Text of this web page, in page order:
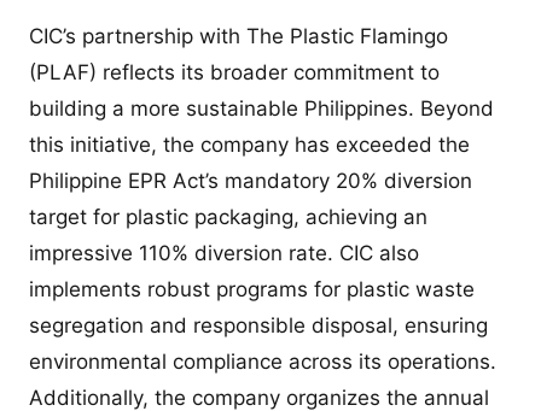
CIC’s partnership with The Plastic Flamingo
(PLAF) reflects its broader commitment to
building a more sustainable Philippines. Beyond
this initiative, the company has exceeded the
Philippine EPR Act’s mandatory 20% diversion
target for plastic packaging, achieving an
impressive 110% diversion rate. CIC also
implements robust programs for plastic waste
segregation and responsible disposal, ensuring
environmental compliance across its operations.
Additionally, the company organizes the annual